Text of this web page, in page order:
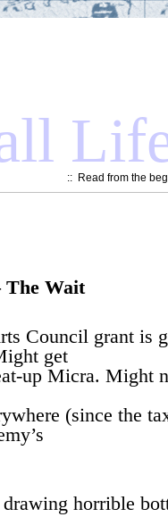
:: Read from the
The Wait
Council grant is
get
up Micra. Might
(since the
horrible